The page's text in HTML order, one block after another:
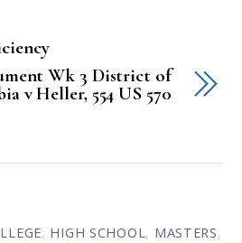
Wk 3 District of
v Heller, 554 US 570
, HIGH SCHOOL, MASTERS,